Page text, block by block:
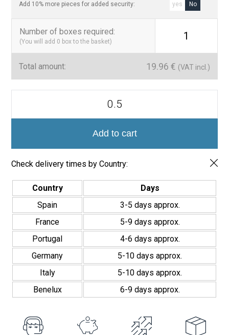
Add 10% more pieces for added security: yes No
Number of boxes required:
(You will add 0 box to the basket) 1
Total amount: 19.96 € (VAT incl.)
Add to cart
Check delivery times by Country:
Country
Days
Spain
3-5 days approx.
France
5-9 days approx.
Portugal
4-6 days approx.
Germany
5-10 days approx.
Italy
5-10 days approx.
Benelux
6-9 days approx.